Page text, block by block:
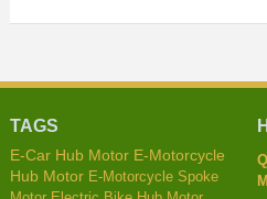
TAGS
E-Car Hub Motor E-Motorcycle
Hub Motor E-Motorcycle Spoke